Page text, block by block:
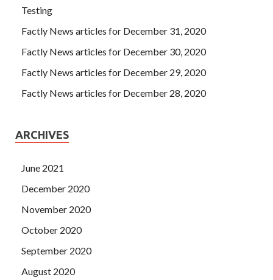
Testing
Factly News articles for December 31, 2020
Factly News articles for December 30, 2020
Factly News articles for December 29, 2020
Factly News articles for December 28, 2020
ARCHIVES
June 2021
December 2020
November 2020
October 2020
September 2020
August 2020